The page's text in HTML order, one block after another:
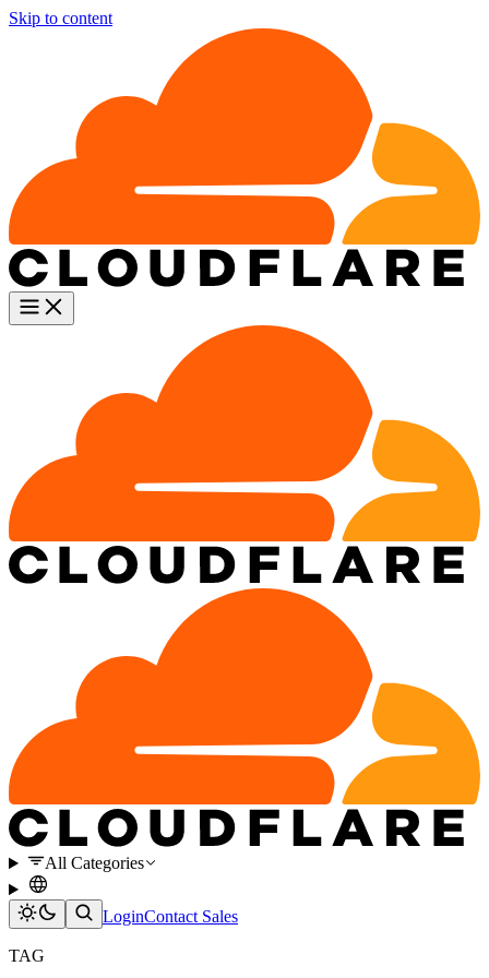
Skip to content
All Categories
LoginContact Sales
TAG